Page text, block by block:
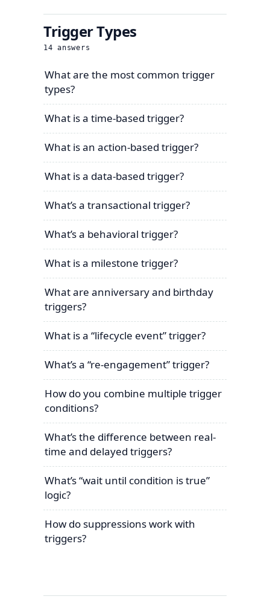
Trigger Types
14 answers
What are the most common trigger
types?
What is a time-based trigger?
What is an action-based trigger?
What is a data-based trigger?
What’s a transactional trigger?
What’s a behavioral trigger?
What is a milestone trigger?
What are anniversary and birthday
triggers?
What is a “lifecycle event” trigger?
What’s a “re-engagement” trigger?
How do you combine multiple trigger
conditions?
What’s the difference between real-
time and delayed triggers?
What’s “wait until condition is true”
logic?
How do suppressions work with
triggers?